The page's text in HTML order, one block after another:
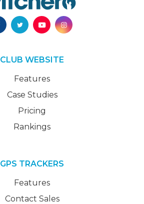
CLUB WEBSITE
Features
Case Studies
Pricing
Rankings
GPS TRACKERS
Features
Contact Sales